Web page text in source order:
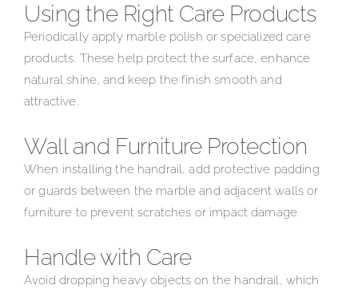
Using the Right Care Products
Periodically apply marble polish or specialized care
products. These help protect the surface, enhance
natural shine, and keep the finish smooth and
attractive.
Wall and Furniture Protection
When installing the handrail, add protective padding
or guards between the marble and adjacent walls or
furniture to prevent scratches or impact damage.
Handle with Care
Avoid dropping heavy objects on the handrail, which